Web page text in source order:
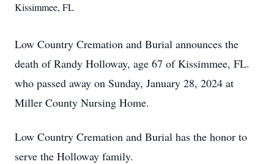
Kissimmee, FL
Low Country Cremation and Burial announces the
death of Randy Holloway, age 67 of Kissimmee, FL.
who passed away on Sunday, January 28, 2024 at
Miller County Nursing Home.
Low Country Cremation and Burial has the honor to
serve the Holloway family.